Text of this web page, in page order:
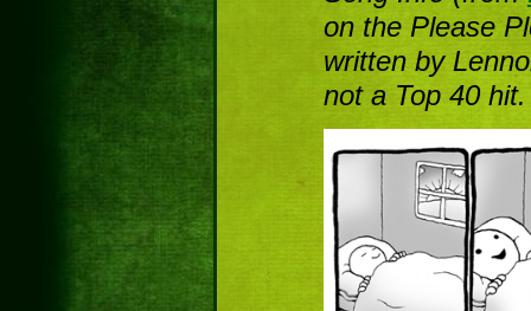
on the Please
written by
not a Top 40 hit.